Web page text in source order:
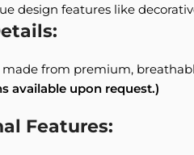
design features like
made from premium,
available upon request.)
Features: